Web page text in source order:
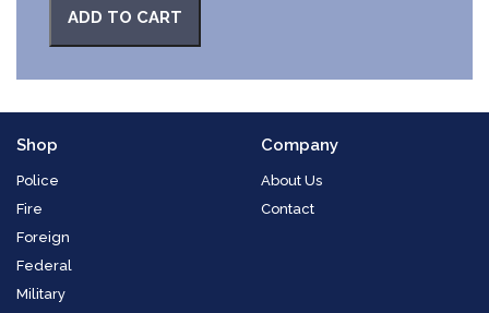
ADD TO CART
Shop
Police
Fire
Foreign
Federal
Military
Company
About Us
Contact